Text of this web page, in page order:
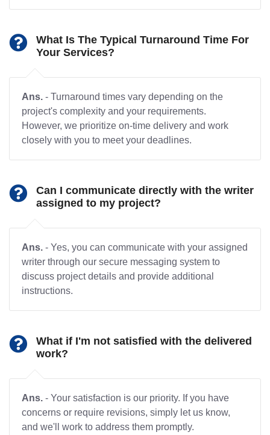
What Is The Typical Turnaround Time For
Your Services?
Ans. - Turnaround times vary depending on the
project's complexity and your requirements.
However, we prioritize on-time delivery and work
closely with you to meet your deadlines.
Can I communicate directly with the writer
assigned to my project?
Ans. - Yes, you can communicate with your assigned
writer through our secure messaging system to
discuss project details and provide additional
instructions.
What if I'm not satisfied with the delivered
work?
Ans. - Your satisfaction is our priority. If you have
concerns or require revisions, simply let us know,
and we'll work to address them promptly.